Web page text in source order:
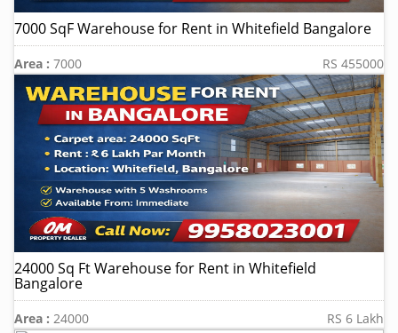
7000 SqF Warehouse for Rent in Whitefield Bangalore
Area : 7000 RS 455000
24000 Sq Ft Warehouse for Rent in Whitefield
Bangalore
Area : 24000 RS 6 Lakh